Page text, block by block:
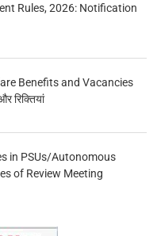
Rules, 2026: Notification
Benefits and Vacancies
रिक्तियां
in PSUs/Autonomous
of Review Meeting